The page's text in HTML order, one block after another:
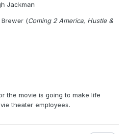
Jackman
(Coming 2 America, Hustle &
the movie is going to make life
theater employees.